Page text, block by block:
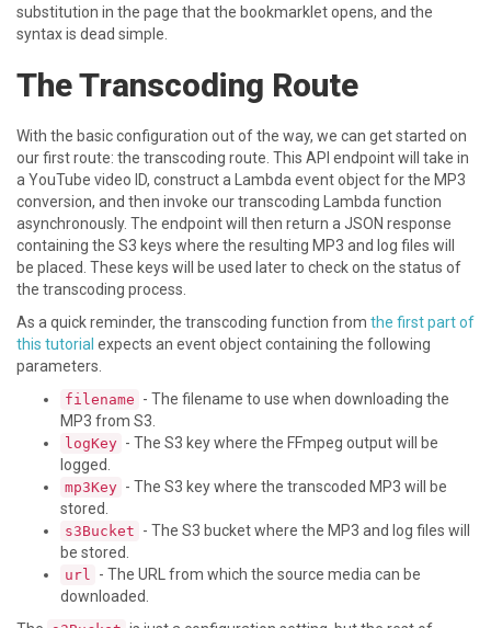
substitution in the page that the bookmarklet opens, and the
syntax is dead simple.
The Transcoding Route
With the basic configuration out of the way, we can get started on
our first route: the transcoding route. This API endpoint will take in
a YouTube video ID, construct a Lambda event object for the MP3
conversion, and then invoke our transcoding Lambda function
asynchronously. The endpoint will then return a JSON response
containing the S3 keys where the resulting MP3 and log files will
be placed. These keys will be used later to check on the status of
the transcoding process.
As a quick reminder, the transcoding function from the first part of
this tutorial expects an event object containing the following
parameters.
filename - The filename to use when downloading the
MP3 from S3.
logKey - The S3 key where the FFmpeg output will be
logged.
mp3Key - The S3 key where the transcoded MP3 will be
stored.
s3Bucket - The S3 bucket where the MP3 and log files will
be stored.
url
- The URL from which the source media can be
downloaded.